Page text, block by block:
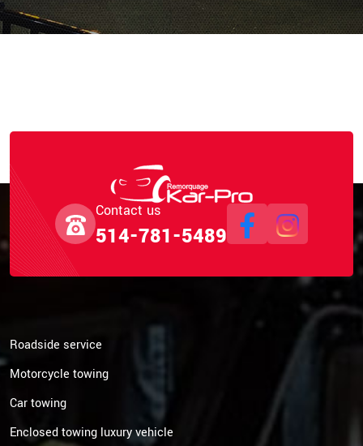
Contact us
514-781-5489
Roadside service
Motorcycle towing
Car towing
Enclosed towing luxury vehicle